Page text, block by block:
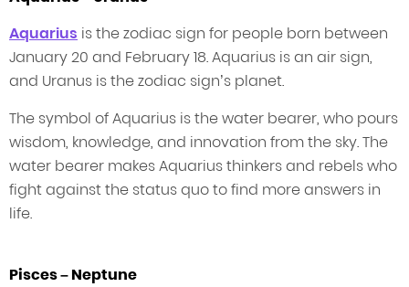
Aquarius is the zodiac sign for people born between
January 20 and February 18. Aquarius is an air sign,
and Uranus is the zodiac sign’s planet.
The symbol of Aquarius is the water bearer, who pours
wisdom, knowledge, and innovation from the sky. The
water bearer makes Aquarius thinkers and rebels who
fight against the status quo to find more answers in
life.
Pisces – Neptune